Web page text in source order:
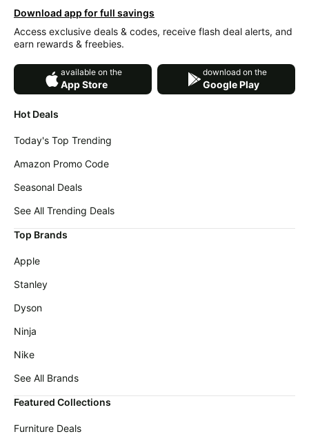
Hot Deals
Today's Top Trending
Amazon Promo Code
Seasonal Deals
See All Trending Deals
Top Brands
Apple
Stanley
Dyson
Ninja
Nike
See All Brands
Featured Collections
Furniture Deals
Download app for full savings
Access exclusive deals & codes, receive flash deal alerts, and
earn rewards & freebies.
available on the
App Store
download on the
Google Play